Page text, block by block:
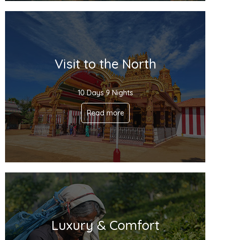
Visit to the North
10 Days 9 Nights
Read more
Luxury & Comfort